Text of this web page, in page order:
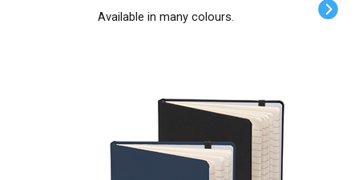
Available in many colours.